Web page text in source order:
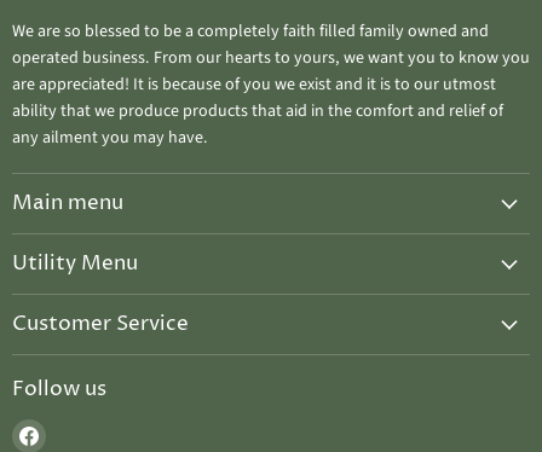
We are so blessed to be a completely faith filled family owned and
operated business. From our hearts to yours, we want you to know you
are appreciated! It is because of you we exist and it is to our utmost
ability that we produce products that aid in the comfort and relief of
any ailment you may have.
Main menu
Ahuva "Treasure Candles"
Seasonal Special ~ WINTER DISCOUNT
2026 Upcoming Events
Treasure Chest Gifts
Utility Menu
Host A Chandler Class
Gift Cards
Customer Service
Shipping Policy
Follow us
Find